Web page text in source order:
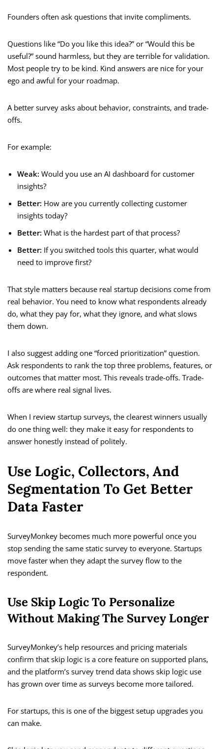
Founders often ask questions that invite compliments.
Questions like “Do you like this idea?” or “Would this be
useful?” sound harmless, but they are terrible for validation.
Most people try to be kind. Kind answers are nice for your
ego and awful for your roadmap.
A better survey asks about behavior, constraints, and trade-
offs.
For example:
Weak: Would you use an AI dashboard for customer
insights?
Better: How are you currently collecting customer
insights today?
Better: What is the hardest part of that process?
Better: If you switched tools this quarter, what would
need to improve first?
That style matters because real startup decisions come from
real behavior. You need to know what respondents already
do, what they pay for, what they ignore, and what slows
them down.
I also suggest adding one “forced prioritization” question.
Ask respondents to rank the top three problems, features, or
outcomes that matter most. This reveals trade-offs. Trade-
offs are where real signal lives.
When I review startup surveys, the clearest winners usually
do one thing well: they make it easy for respondents to
answer honestly instead of politely.
Use Logic, Collectors, And
Segmentation To Get Better
Data Faster
SurveyMonkey becomes much more powerful once you
stop sending the same static survey to everyone. Startups
move faster when they adapt the survey flow to the
respondent.
Use Skip Logic To Personalize
Without Making The Survey Longer
SurveyMonkey’s help resources and pricing materials
confirm that skip logic is a core feature on supported plans,
and the platform’s survey trend data shows skip logic use
has grown over time as surveys become more tailored.
For startups, this is one of the biggest setup upgrades you
can make.